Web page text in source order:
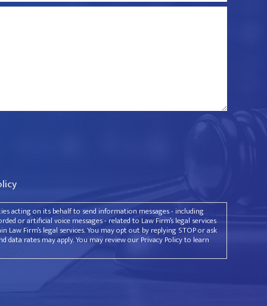
acting on its behalf to send information messages - including
or artificial voice messages - related to Law Firm’s legal services
Firm’s legal services. You may opt out by replying STOP or ask
data rates may apply. You may review our Privacy Policy to learn